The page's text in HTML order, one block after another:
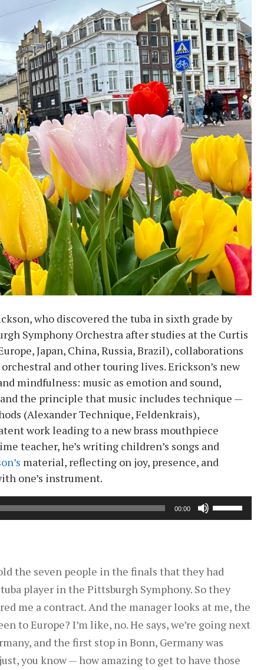
who discovered the tuba in sixth grade by
Symphony Orchestra after studies at the Curtis
Japan, China, Russia, Brazil), collaborations
and other touring lives. Erickson’s new
mindfulness: music as emotion and sound,
the principle that music includes technique —
(Alexander Technique, Feldenkrais),
work leading to a new brass mouthpiece
teacher, he’s writing children’s songs and
material, reflecting on joy, presence, and
one’s instrument.
00:00
Use
Up/Down
to
increase
decrease
volume.
the seven people in the finals that they had
player in the Pittsburgh Symphony. So they
me a contract. And the manager looks at me, the
to Europe? I’m like, no. He says, we’re going next
and the first stop in Bonn, Germany was
you know — how amazing to get to have those